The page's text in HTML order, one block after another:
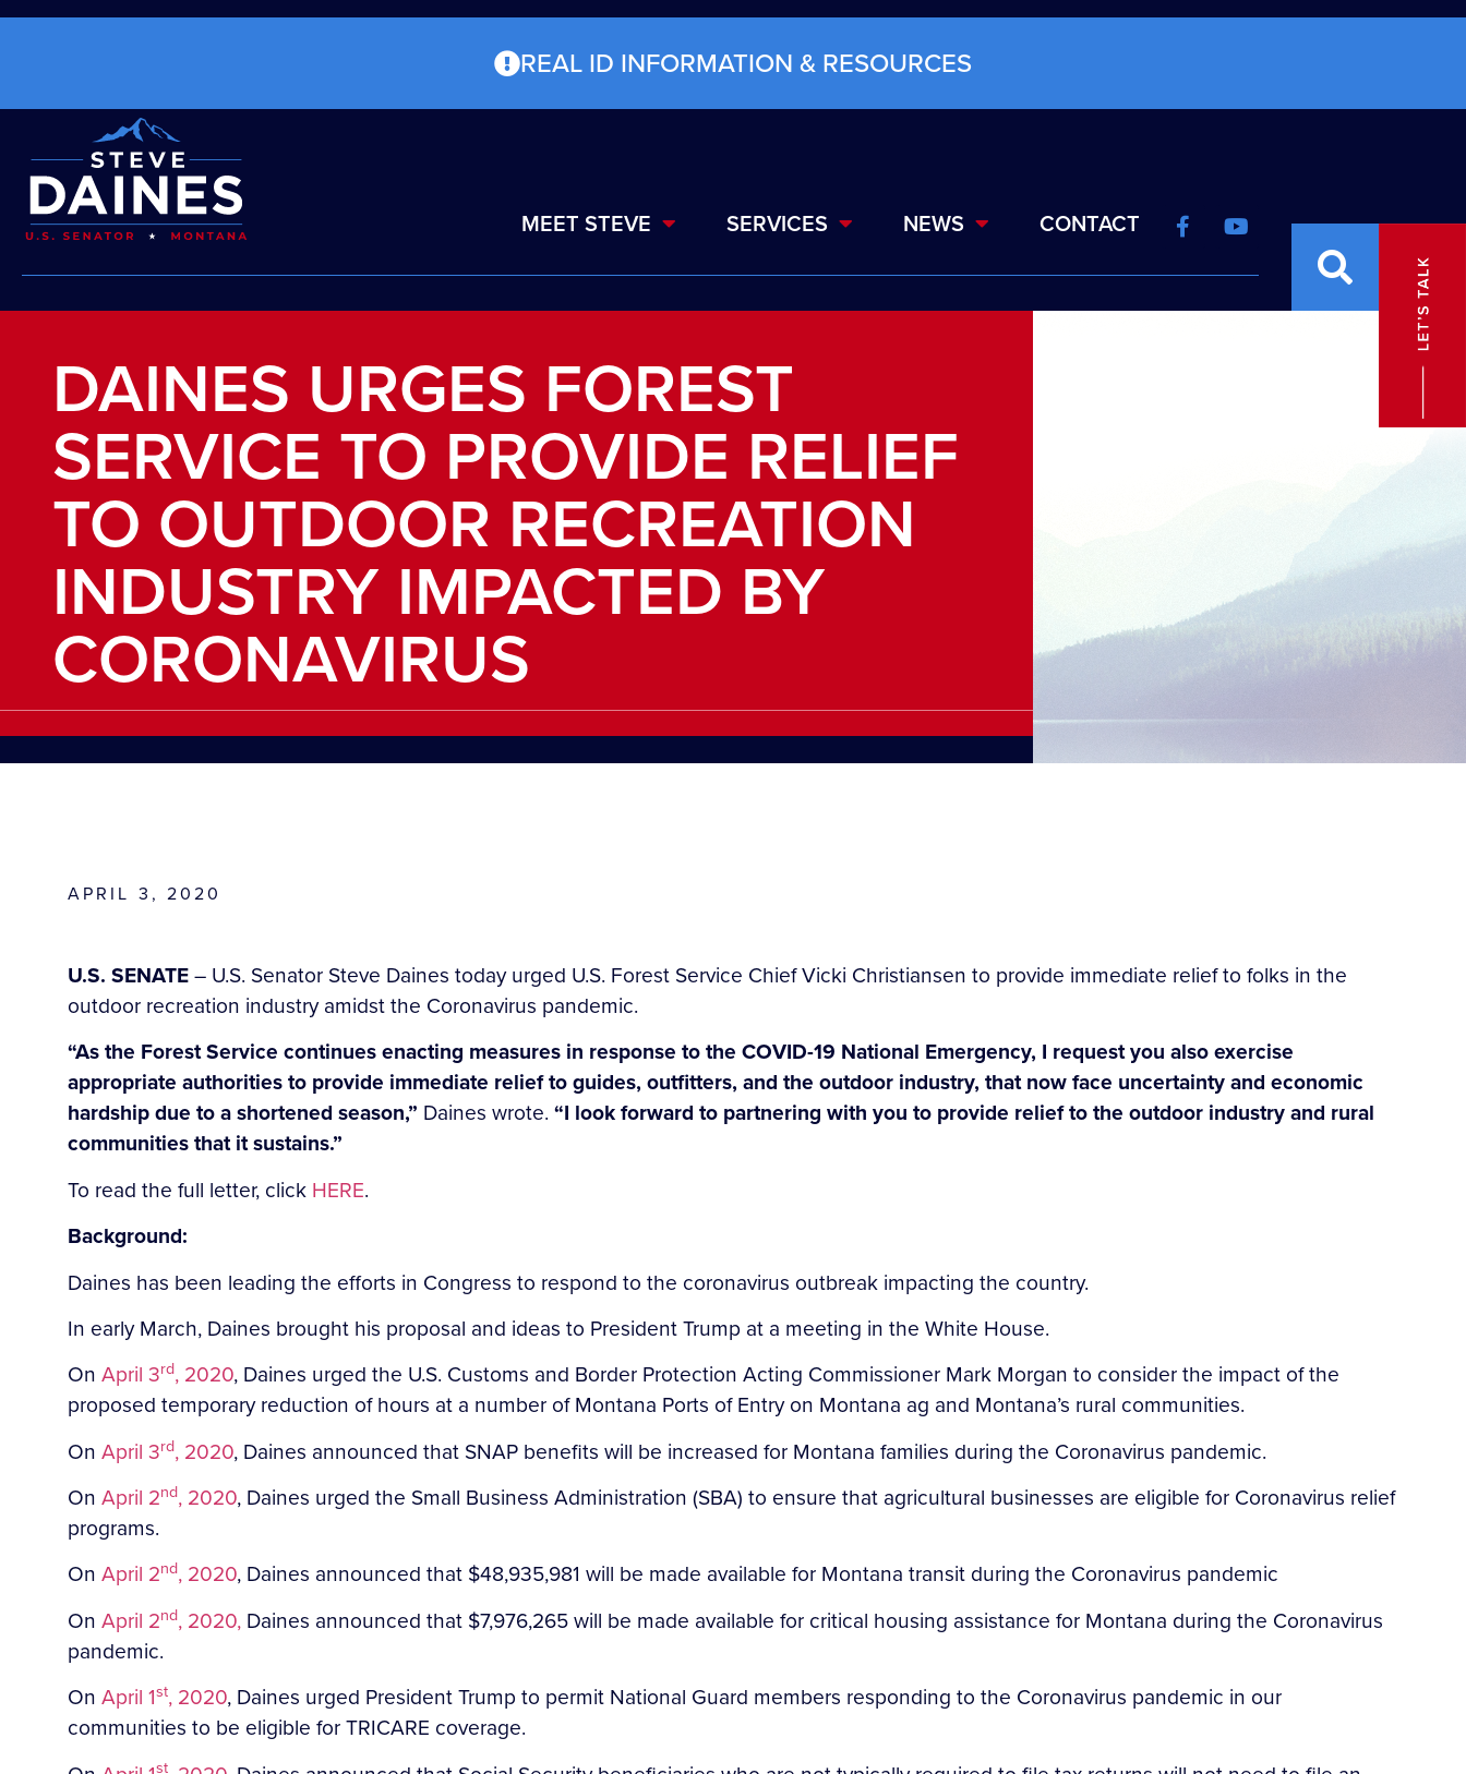
REAL ID INFORMATION & RESOURCES
MEET STEVE SERVICES NEWS CONTACT
DAINES URGES FOREST
SERVICE TO PROVIDE RELIEF
TO OUTDOOR RECREATION
INDUSTRY IMPACTED BY
CORONAVIRUS
APRIL 3, 2020
U.S. SENATE– U.S. Senator Steve Daines today urged U.S. Forest Service Chief Vicki Christiansen to provide immediate relief to folks in the
outdoor recreation industry amidst the Coronavirus pandemic.
“As the Forest Service continues enacting measures in response to the COVID-19 National Emergency, I request you also exercise
appropriate authorities to provide immediate relief to guides, outfitters, and the outdoor industry, that now face uncertainty and economic
hardship due to a shortened season,” Daines wrote. “I look forward to partnering with you to provide relief to the outdoor industry and rural
communities that it sustains.”
To read the full letter, click HERE.
Background:
Daines has been leading the efforts in Congress to respond to the coronavirus outbreak impacting the country.
In early March, Daines brought his proposal and ideas to President Trump at a meeting in the White House.
On April 3rd, 2020, Daines urged the U.S. Customs and Border Protection Acting Commissioner Mark Morgan to consider the impact of the
proposed temporary reduction of hours at a number of Montana Ports of Entry on Montana ag and Montana’s rural communities.
On April 3rd, 2020, Daines announced that SNAP benefits will be increased for Montana families during the Coronavirus pandemic.
On April 2nd, 2020, Daines urged the Small Business Administration (SBA) to ensure that agricultural businesses are eligible for Coronavirus relief
programs.
On April 2nd, 2020, Daines announced that $48,935,981 will be made available for Montana transit during the Coronavirus pandemic
On April 2nd, 2020, Daines announced that $7,976,265 will be made available for critical housing assistance for Montana during the Coronavirus
pandemic.
On April 1st, 2020, Daines urged President Trump to permit National Guard members responding to the Coronavirus pandemic in our
communities to be eligible for TRICARE coverage.
st